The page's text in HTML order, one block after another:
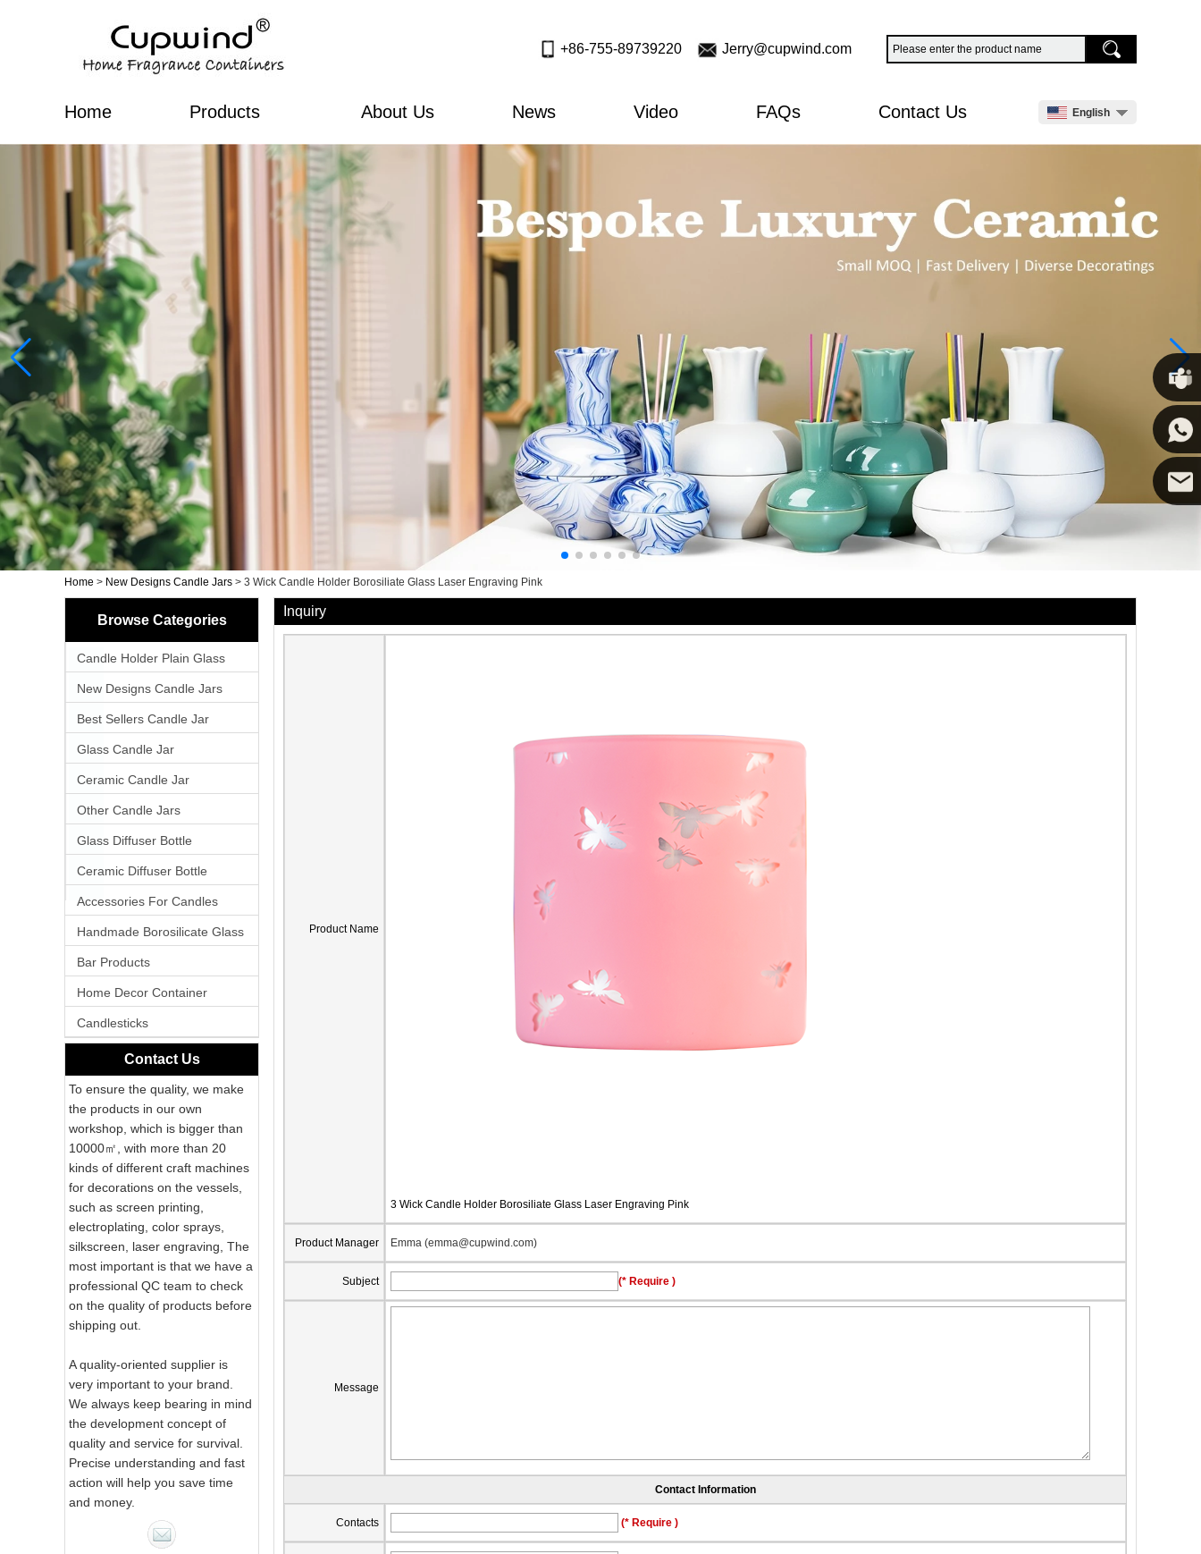
+86-755-89739220 Jerry@cupwind.com
Home Products About Us News Video FAQs Contact Us English
Home > New Designs Candle Jars > 3 Wick Candle Holder Borosiliate Glass Laser Engraving Pink
Browse Categories
Candle Holder Plain Glass
New Designs Candle Jars
Best Sellers Candle Jar
Glass Candle Jar
Ceramic Candle Jar
Other Candle Jars
Glass Diffuser Bottle
Ceramic Diffuser Bottle
Accessories For Candles
Handmade Borosilicate Glass
Bar Products
Home Decor Container
Candlesticks
Contact Us
To ensure the quality, we make
the products in our own
workshop, which is bigger than
10000㎡, with more than 20
kinds of different craft machines
for decorations on the vessels,
such as screen printing,
electroplating, color sprays,
silkscreen, laser engraving, The
most important is that we have a
professional QC team to check
on the quality of products before
shipping out.
A quality-oriented supplier is
very important to your brand.
We always keep bearing in mind
the development concept of
quality and service for survival.
Precise understanding and fast
action will help you save time
and money.
Pink Swirl
Inquiry
Product Name
3 Wick Candle Holder Borosiliate Glass Laser Engraving Pink
Product Manager Emma (emma@cupwind.com)
Subject (* Require )
Message
Contact Information
Contacts (* Require )
Cupwind